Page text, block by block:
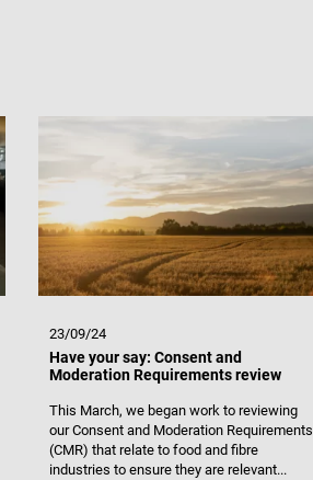
23/09/24
Have your say: Consent and
Moderation Requirements review
This March, we began work to reviewing
our Consent and Moderation Requirements
(CMR) that relate to food and fibre
industries to ensure they are relevant...